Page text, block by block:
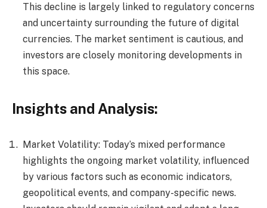
This decline is largely linked to regulatory concerns
and uncertainty surrounding the future of digital
currencies. The market sentiment is cautious, and
investors are closely monitoring developments in
this space.
Insights and Analysis:
Market Volatility: Today’s mixed performance
highlights the ongoing market volatility, influenced
by various factors such as economic indicators,
geopolitical events, and company-specific news.